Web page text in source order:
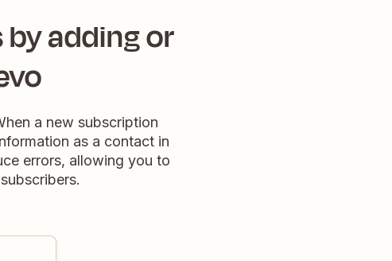
adding or
a new subscription
as a contact in
errors, allowing you to